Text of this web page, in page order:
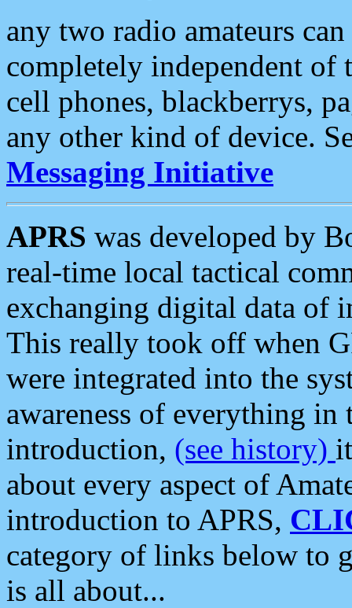
any two radio amateurs
completely independent of
cell phones, blackberrys,
any other kind of device.
Messaging Initiative
APRS was developed by
real-time local tactical
exchanging digital data of
This really took off when
were integrated into the
awareness of everything in
introduction, (see history)
about every aspect of
introduction to APRS,
category of links below to
is all about...